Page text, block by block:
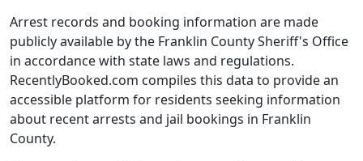
Arrest records and booking information are made
publicly available by the Franklin County Sheriff's Office
in accordance with state laws and regulations.
RecentlyBooked.com compiles this data to provide an
accessible platform for residents seeking information
about recent arrests and jail bookings in Franklin
County.